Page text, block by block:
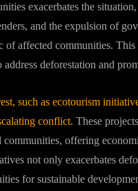
exacerbates the
and the expulsion of
of affected communities.
deforestation and
such as ecotourism
conflict. These
offering
not only exacerbates
for sustainable